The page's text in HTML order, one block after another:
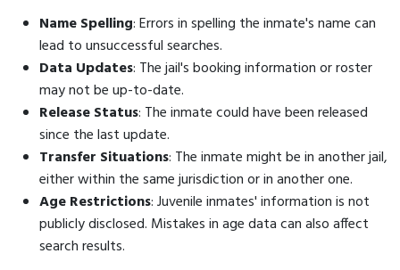
Name Spelling: Errors in spelling the inmate's name can
lead to unsuccessful searches.
Data Updates: The jail's booking information or roster
may not be up-to-date.
Release Status: The inmate could have been released
since the last update.
Transfer Situations: The inmate might be in another jail,
either within the same jurisdiction or in another one.
Age Restrictions: Juvenile inmates' information is not
publicly disclosed. Mistakes in age data can also affect
search results.